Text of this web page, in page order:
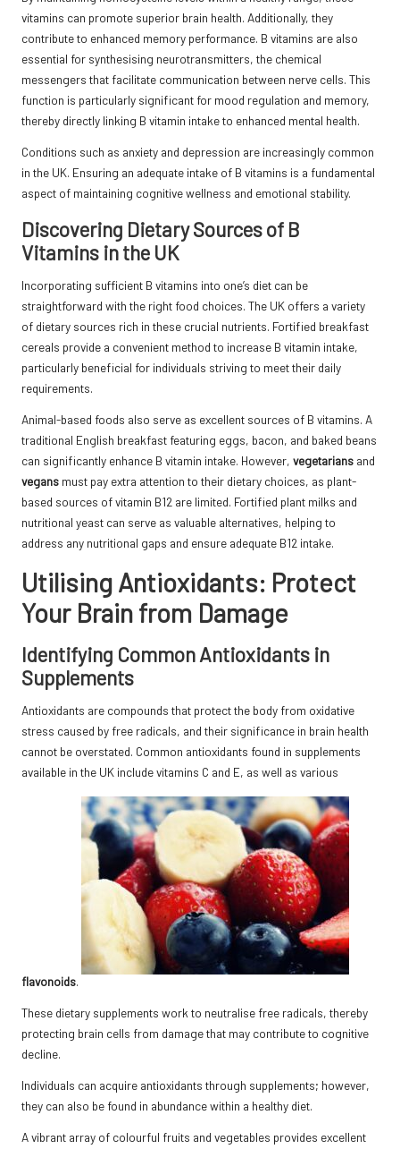
vitamins can promote superior brain health. Additionally, they
contribute to enhanced memory performance. B vitamins are also
essential for synthesising neurotransmitters, the chemical
messengers that facilitate communication between nerve cells. This
function is particularly significant for mood regulation and memory,
thereby directly linking B vitamin intake to enhanced mental health.
Conditions such as anxiety and depression are increasingly common
in the UK. Ensuring an adequate intake of B vitamins is a fundamental
aspect of maintaining cognitive wellness and emotional stability.
Discovering Dietary Sources of B
Vitamins in the UK
Incorporating sufficient B vitamins into one’s diet can be
straightforward with the right food choices. The UK offers a variety
of dietary sources rich in these crucial nutrients. Fortified breakfast
cereals provide a convenient method to increase B vitamin intake,
particularly beneficial for individuals striving to meet their daily
requirements.
Animal-based foods also serve as excellent sources of B vitamins. A
traditional English breakfast featuring eggs, bacon, and baked beans
can significantly enhance B vitamin intake. However, vegetarians and
vegans must pay extra attention to their dietary choices, as plant-
based sources of vitamin B12 are limited. Fortified plant milks and
nutritional yeast can serve as valuable alternatives, helping to
address any nutritional gaps and ensure adequate B12 intake.
Utilising Antioxidants: Protect
Your Brain from Damage
Identifying Common Antioxidants in
Supplements
Antioxidants are compounds that protect the body from oxidative
stress caused by free radicals, and their significance in brain health
cannot be overstated. Common antioxidants found in supplements
available in the UK include vitamins C and E, as well as various
flavonoids.
These dietary supplements work to neutralise free radicals, thereby
protecting brain cells from damage that may contribute to cognitive
decline.
Individuals can acquire antioxidants through supplements; however,
they can also be found in abundance within a healthy diet.
A vibrant array of colourful fruits and vegetables provides excellent